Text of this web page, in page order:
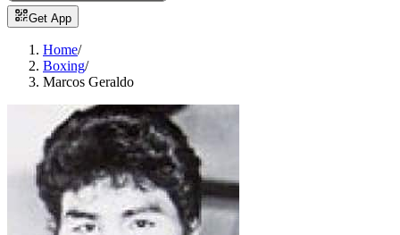
Get App
Home/
Boxing/
Marcos Geraldo